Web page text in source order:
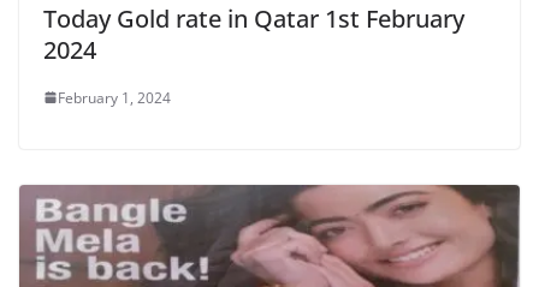
Today Gold rate in Qatar 1st February
2024
February 1, 2024